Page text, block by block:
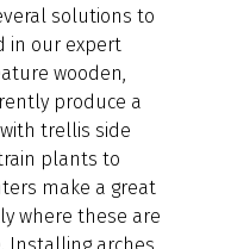
solutions to
in our expert
wooden,
produce a
trellis side
plants to
make a great
where these are
Installing arches,